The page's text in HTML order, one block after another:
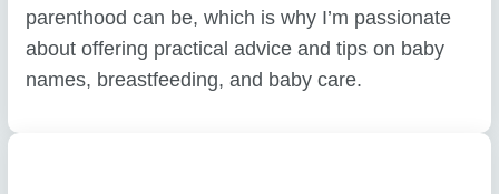
parenthood can be, which is why I’m passionate
about offering practical advice and tips on baby
names, breastfeeding, and baby care.